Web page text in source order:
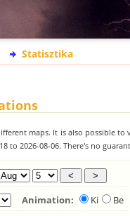
Statisztika
maps. It is also possible
to 2026-08-06. There's no
Animation: Ki
Be